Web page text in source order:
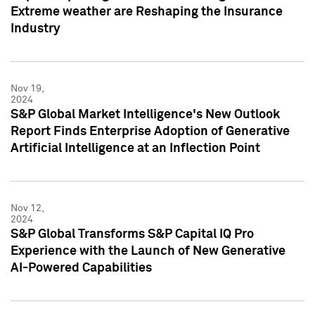
Extreme weather are Reshaping the Insurance
Industry
Nov 19,
2024
S&P Global Market Intelligence's New Outlook
Report Finds Enterprise Adoption of Generative
Artificial Intelligence at an Inflection Point
Nov 12,
2024
S&P Global Transforms S&P Capital IQ Pro
Experience with the Launch of New Generative
AI-Powered Capabilities